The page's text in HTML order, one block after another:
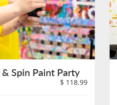
Spin Paint Party
$ 118.99